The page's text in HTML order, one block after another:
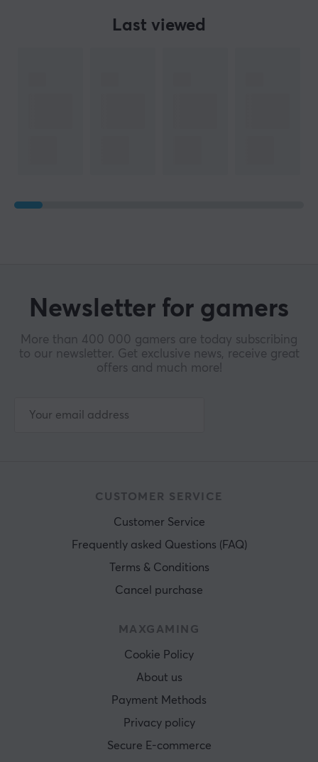
Last viewed
Newsletter for gamers
More than 400 000 gamers are today subscribing
to our newsletter. Get exclusive news, receive great
offers and much more!
CUSTOMER SERVICE
Customer Service
Frequently asked Questions (FAQ)
Terms & Conditions
Cancel purchase
MAXGAMING
Cookie Policy
About us
Payment Methods
Privacy policy
Secure E-commerce